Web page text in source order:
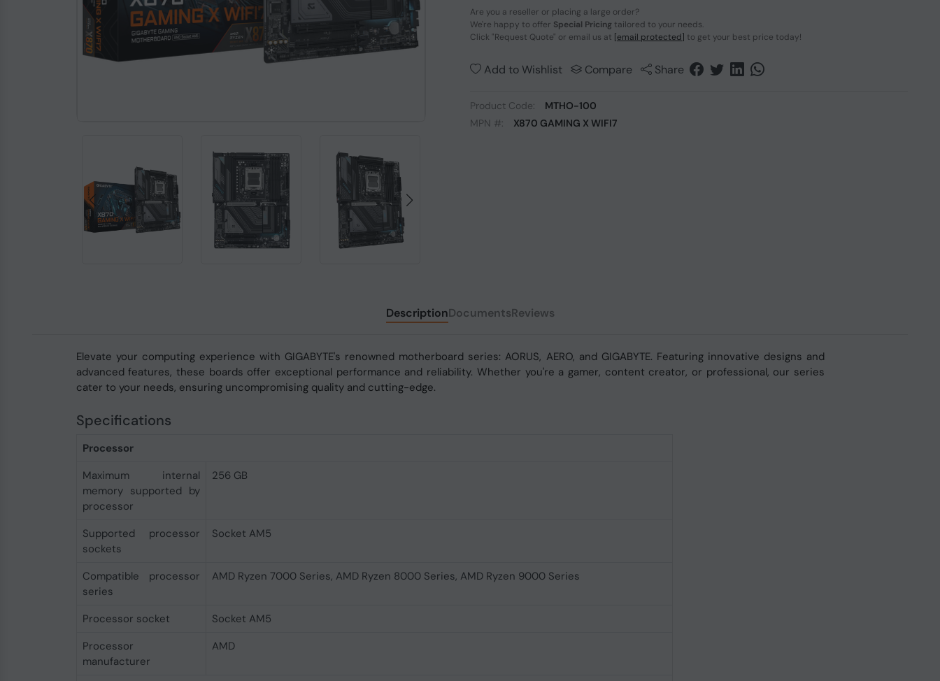
Are you a reseller or placing a large order?
We're happy to offer Special Pricing tailored to your needs.
Click "Request Quote" or email us at [email protected] to get your best price today!
Add to Wishlist Compare Share
Product Code:
MTHO-100
MPN #:
X870 GAMING X WIFI7
DescriptionDocumentsReviews
Elevate your computing experience with GIGABYTE's renowned motherboard series: AORUS, AERO, and GIGABYTE. Featuring innovative designs and
advanced features, these boards offer exceptional performance and reliability. Whether you're a gamer, content creator, or professional, our series
cater to your needs, ensuring uncompromising quality and cutting-edge.
Specifications
Processor
Maximum internal
memory supported by
processor
256 GB
Supported processor
sockets
Socket AM5
Compatible processor
series
AMD Ryzen 7000 Series, AMD Ryzen 8000 Series, AMD Ryzen 9000 Series
Processor socket
Socket AM5
Processor
manufacturer
AMD